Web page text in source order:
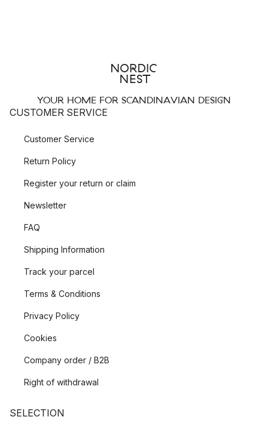
YOUR HOME FOR SCANDINAVIAN DESIGN
CUSTOMER SERVICE
Customer Service
Return Policy
Register your return or claim
Newsletter
FAQ
Shipping Information
Track your parcel
Terms & Conditions
Privacy Policy
Cookies
Company order / B2B
Right of withdrawal
SELECTION